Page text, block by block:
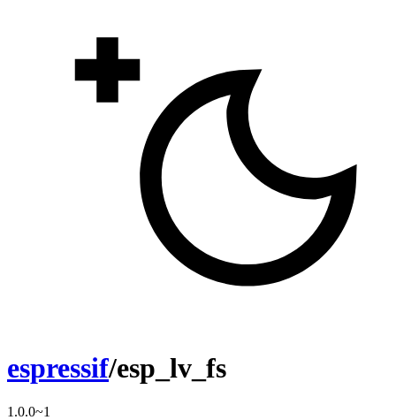
espressif/esp_lv_fs
1.0.0~1